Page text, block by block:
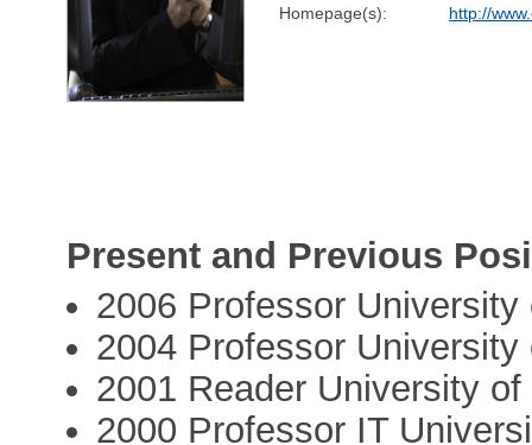
Homepage(s):
http://
Present and Previous
2006 Professor
2004 Professor
2001 Reader University
2000 Professor IT